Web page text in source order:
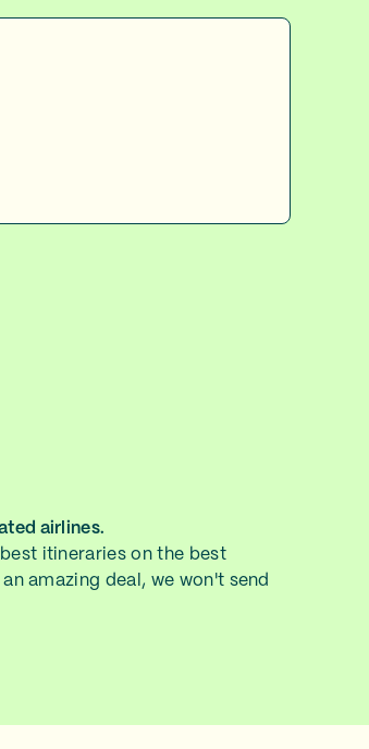
airlines.
itineraries on the best
amazing deal, we won't send